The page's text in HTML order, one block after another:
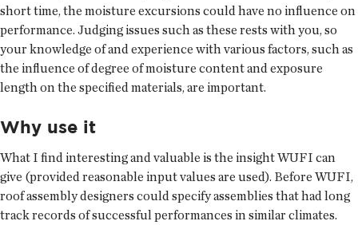
short time, the moisture excursions could have no influence on
performance. Judging issues such as these rests with you, so
your knowledge of and experience with various factors, such as
the influence of degree of moisture content and exposure
length on the specified materials, are important.
Why use it
What I find interesting and valuable is the insight WUFI can
give (provided reasonable input values are used). Before WUFI,
roof assembly designers could specify assemblies that had long
track records of successful performances in similar climates.